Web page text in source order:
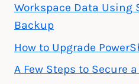
Workspace Data Using
Backup
How to Upgrade
A Few Steps to Secure